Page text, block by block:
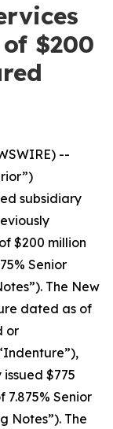
$200
--
subsidiary
$200 million
Senior
The New
dated as of
or
$775
Senior
Notes”). The